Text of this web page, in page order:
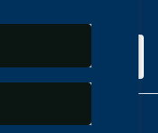
(40 -80 psi)
(W) – system (cm)
by Shopify